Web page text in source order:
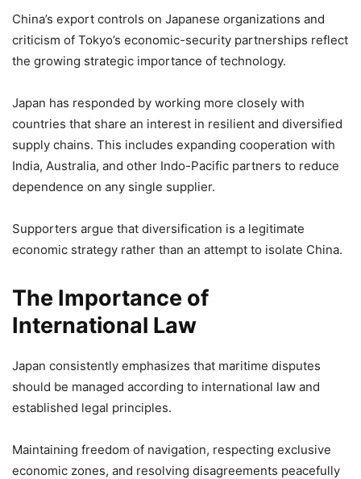
China’s export controls on Japanese organizations and
criticism of Tokyo’s economic-security partnerships reflect
the growing strategic importance of technology.
Japan has responded by working more closely with
countries that share an interest in resilient and diversified
supply chains. This includes expanding cooperation with
India, Australia, and other Indo-Pacific partners to reduce
dependence on any single supplier.
Supporters argue that diversification is a legitimate
economic strategy rather than an attempt to isolate China.
The Importance of
International Law
Japan consistently emphasizes that maritime disputes
should be managed according to international law and
established legal principles.
Maintaining freedom of navigation, respecting exclusive
economic zones, and resolving disagreements peacefully